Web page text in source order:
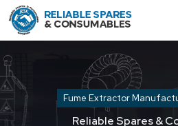
Fume Extractor
Reliable Spares &